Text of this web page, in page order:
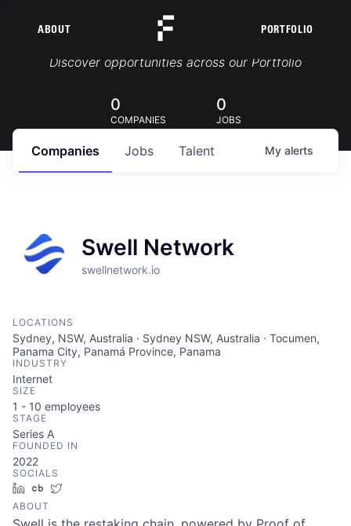
ABOUT PORTFOLIO
Portfolio Jobs
Discover opportunities across our Portfolio
0
COMPANIES
0
JOBS
Jobs
Companies Talent My alerts
Swell Network
swellnetwork.io
LOCATIONS
Sydney, NSW, Australia · Sydney NSW, Australia · Tocumen,
Panama City, Panamá Province, Panama
INDUSTRY
Internet
SIZE
1 - 10 employees
STAGE
Series A
FOUNDED IN
2022
SOCIALS
LinkedInCrunchbase
ABOUT